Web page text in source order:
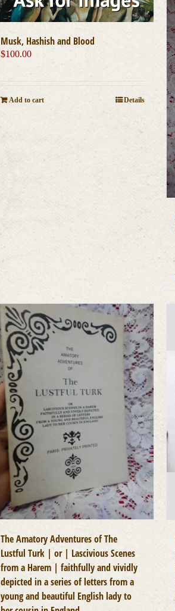
Musk, Hashish and Blood
$100.00
Add to cart Details
The Amatory Adventures of The
Lustful Turk | or | Lascivious Scenes
from a Harem | faithfully and vividly
depicted in a series of letters from a
young and beautiful English lady to